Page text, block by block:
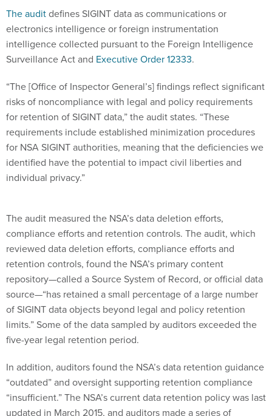
The auditdefines SIGINT data as communications or
electronics intelligence or foreign instrumentation
intelligence collected pursuant to the Foreign Intelligence
Surveillance Act and Executive Order 12333.
“The [Office of Inspector General’s] findings reflect significant
risks of noncompliance with legal and policy requirements
for retention of SIGINT data,” the audit states. “These
requirements include established minimization procedures
for NSA SIGINT authorities, meaning that the deficiencies we
identified have the potential to impact civil liberties and
individual privacy.”
The audit measured the NSA’s data deletion efforts,
compliance efforts and retention controls. The audit, which
reviewed data deletion efforts, compliance efforts and
retention controls, found the NSA’s primary content
repository—called a Source System of Record, or official data
source—“has retained a small percentage of a large number
of SIGINT data objects beyond legal and policy retention
limits.” Some of the data sampled by auditors exceeded the
five-year legal retention period.
In addition, auditors found the NSA’s data retention guidance
“outdated” and oversight supporting retention compliance
“insufficient.” The NSA’s current data retention policy was last
updated in March 2015, and auditors made a series of